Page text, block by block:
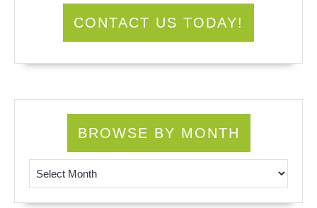
CONTACT US TODAY!
BROWSE BY MONTH